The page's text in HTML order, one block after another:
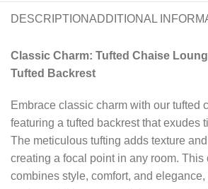
DESCRIPTIONADDITIONAL
Classic Charm: Tufted Chaise
Tufted Backrest
Embrace classic charm with our tufted
featuring a tufted backrest that exudes
The meticulous tufting adds texture
creating a focal point in any room.
combines style, comfort, and elegance,